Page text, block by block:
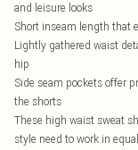
and leisure looks
Short inseam length that
Lightly gathered waist
hip
Side seam pockets offer
the shorts
These high waist sweat
style need to work in